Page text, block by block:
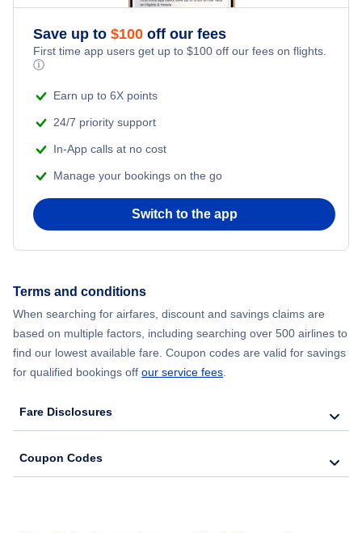
Orlando to Asheville (ORL to AVL)
Save up to $100 off our fees
First time app users get up to $100 off our fees on flights.
ⓘ
Earn up to 6X points
24/7 priority support
In-App calls at no cost
Manage your bookings on the go
Switch to the app
Terms and conditions
When searching for airfares, discount and savings claims are
based on multiple factors, including searching over 500 airlines to
find our lowest available fare. Coupon codes are valid for savings
for qualified bookings off our service fees
Fare Disclosures
Coupon Codes